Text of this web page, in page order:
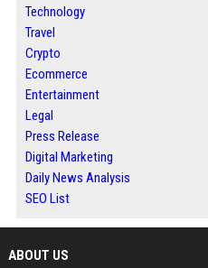
Technology
Travel
Crypto
Ecommerce
Entertainment
Legal
Press Release
Digital Marketing
Daily News Analysis
SEO List
ABOUT US